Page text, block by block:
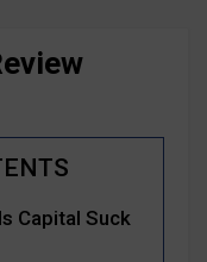
Capital Suck